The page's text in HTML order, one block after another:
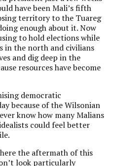
have been Mali’s fifth
territory to the Tuareg
enough about it. Now
to hold elections while
in the north and civilians
and dig deep in the
resources have become
democratic
because of the Wilsonian
know how many Malians
could feel better
the aftermath of this
look particularly